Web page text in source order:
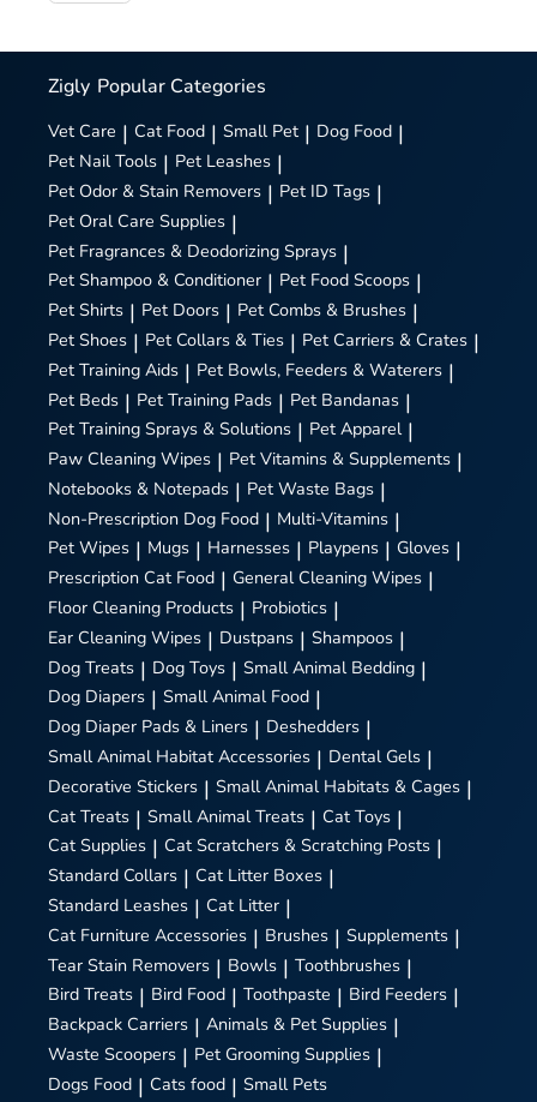
Zigly Popular Categories
Vet Care | Cat Food | Small Pet | Dog Food |
Pet Nail Tools | Pet Leashes |
Pet Odor & Stain Removers | Pet ID Tags |
Pet Oral Care Supplies |
Pet Fragrances & Deodorizing Sprays |
Pet Shampoo & Conditioner | Pet Food Scoops |
Pet Shirts | Pet Doors | Pet Combs & Brushes |
Pet Shoes | Pet Collars & Ties | Pet Carriers & Crates |
Pet Training Aids | Pet Bowls, Feeders & Waterers |
Pet Beds | Pet Training Pads | Pet Bandanas |
Pet Training Sprays & Solutions | Pet Apparel |
Paw Cleaning Wipes | Pet Vitamins & Supplements |
Notebooks & Notepads | Pet Waste Bags |
Non-Prescription Dog Food | Multi-Vitamins |
Pet Wipes | Mugs | Harnesses | Playpens | Gloves |
Prescription Cat Food | General Cleaning Wipes |
Floor Cleaning Products | Probiotics |
Ear Cleaning Wipes | Dustpans | Shampoos |
Dog Treats | Dog Toys | Small Animal Bedding |
Dog Diapers | Small Animal Food |
Dog Diaper Pads & Liners | Deshedders |
Small Animal Habitat Accessories | Dental Gels |
Decorative Stickers | Small Animal Habitats & Cages |
Cat Treats | Small Animal Treats | Cat Toys |
Cat Supplies | Cat Scratchers & Scratching Posts |
Standard Collars | Cat Litter Boxes |
Standard Leashes | Cat Litter |
Cat Furniture Accessories | Brushes | Supplements |
Tear Stain Removers | Bowls | Toothbrushes |
Bird Treats | Bird Food | Toothpaste | Bird Feeders |
Backpack Carriers | Animals & Pet Supplies |
Waste Scoopers | Pet Grooming Supplies |
Dogs Food | Cats food | Small Pets